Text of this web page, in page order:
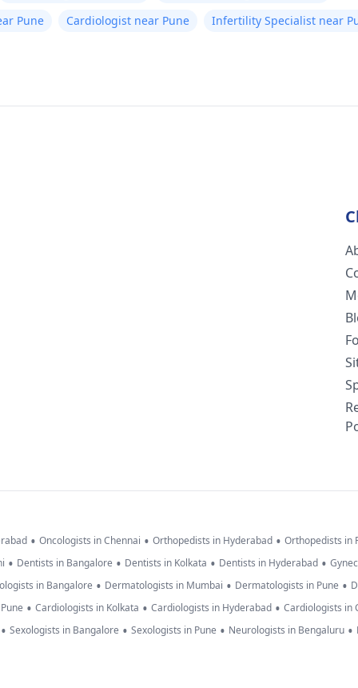
Pune
Cardiologist near Pune Infertility Specialist near
• Oncologists in Chennai • Orthopedists in Hyderabad • Orthopedists in
• Dentists in Bangalore • Dentists in Kolkata • Dentists in Hyderabad •
in Bangalore • Dermatologists in Mumbai • Dermatologists in Pune •
• Cardiologists in Kolkata • Cardiologists in Hyderabad • Cardiologists in
• Sexologists in Bangalore • Sexologists in Pune • Neurologists in Bengaluru •